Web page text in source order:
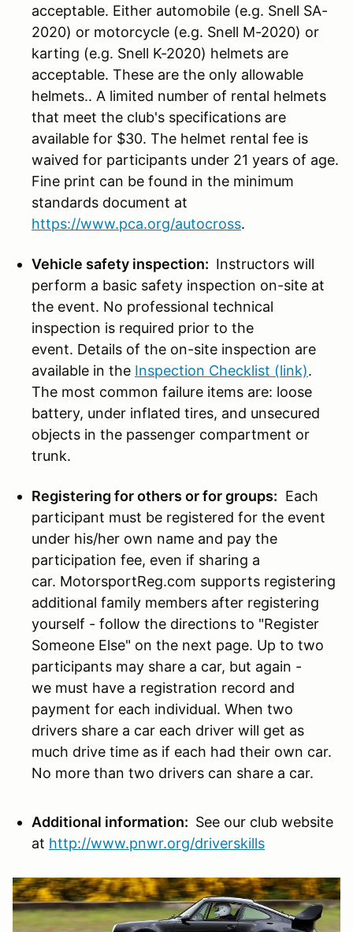
acceptable. Either automobile (e.g. Snell SA-
2020) or motorcycle (e.g. Snell M-2020) or
karting (e.g. Snell K-2020) helmets are
acceptable. These are the only allowable
helmets.. A limited number of rental helmets
that meet the club's specifications are
available for $30. The helmet rental fee is
waived for participants under 21 years of age.
Fine print can be found in the minimum
standards document at
https://www.pca.org/autocross.
Vehicle safety inspection: Instructors will
perform a basic safety inspection on-site at
the event. No professional technical
inspection is required prior to the
event. Details of the on-site inspection are
available in the Inspection Checklist (link).
The most common failure items are: loose
battery, under inflated tires, and unsecured
objects in the passenger compartment or
trunk.
Registering for others or for groups: Each
participant must be registered for the event
under his/her own name and pay the
participation fee, even if sharing a
car. MotorsportReg.com supports registering
additional family members after registering
yourself - follow the directions to "Register
Someone Else" on the next page. Up to two
participants may share a car, but again -
we must have a registration record and
payment for each individual. When two
drivers share a car each driver will get as
much drive time as if each had their own car.
No more than two drivers can share a car.
Additional information: See our club website
at http://www.pnwr.org/driverskills